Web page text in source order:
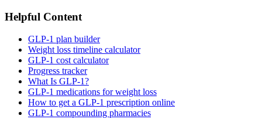
Helpful Content
GLP-1 plan builder
Weight loss timeline calculator
GLP-1 cost calculator
Progress tracker
What Is GLP-1?
GLP-1 medications for weight loss
How to get a GLP-1 prescription online
GLP-1 compounding pharmacies